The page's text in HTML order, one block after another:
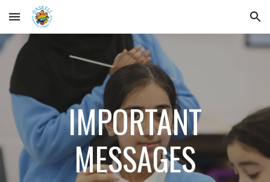
Skip to main content Skip to navigation
IMPORTANT
MESSAGES